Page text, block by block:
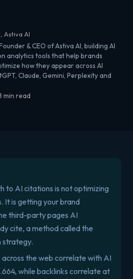
Astiva AI
& CEO of Astiva AI, building AI
analytics tools that help brands
how they appear across AI
Claude, Gemini, Perplexity and
min read
to AI citations is not optimizing
It is getting your brand
third-party pages AI
cite, a method called the
strategy.
across the web correlate with AI
while backlinks correlate at